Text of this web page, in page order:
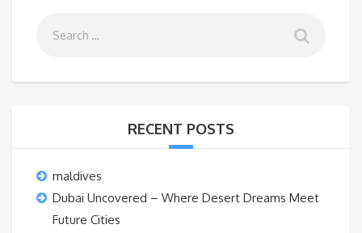
RECENT POSTS
maldives
Dubai Uncovered – Where Desert Dreams Meet
Future Cities